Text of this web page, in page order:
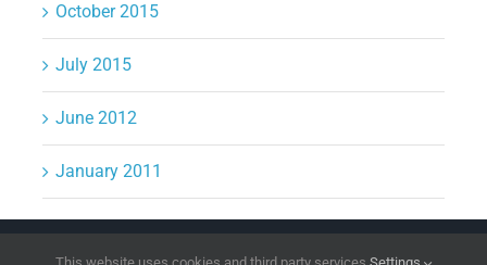
October 2015
July 2015
June 2012
January 2011
Copyright 2026 | All Rights Reserved DPI Direct